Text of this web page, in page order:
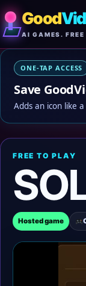
Good
AI GAMES.
ONE-TAP ACCESS
Save
Adds an icon like
FREE TO PLAY
Hosted game